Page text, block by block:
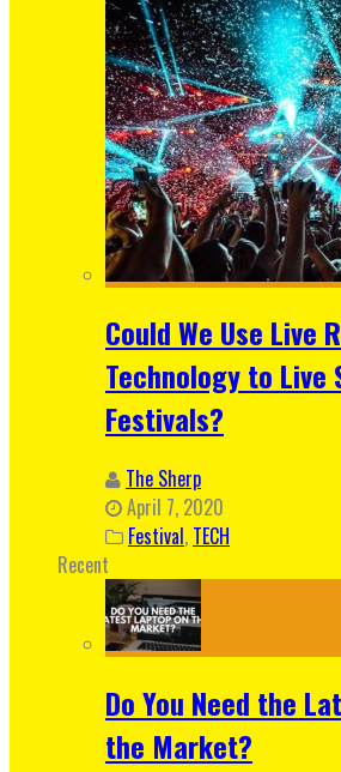
Could We Use Live
Technology to Live
Festivals?
The Sherp
April 7, 2020
Festival, TECH
Recent
Do You Need the
the Market?